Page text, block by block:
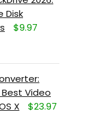
Disk
$9.97
Video
X
$23.97